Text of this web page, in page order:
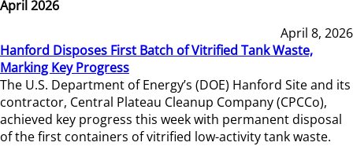
April 2026
April 8, 2026
Hanford Disposes First Batch of Vitrified Tank Waste,
Marking Key Progress
The U.S. Department of Energy’s (DOE) Hanford Site and its
contractor, Central Plateau Cleanup Company (CPCCo),
achieved key progress this week with permanent disposal
of the first containers of vitrified low-activity tank waste.